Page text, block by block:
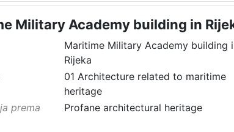
Military Academy building in
Maritime Military Academy building
Rijeka
01 Architecture related to maritime
heritage
prema
Profane architectural heritage